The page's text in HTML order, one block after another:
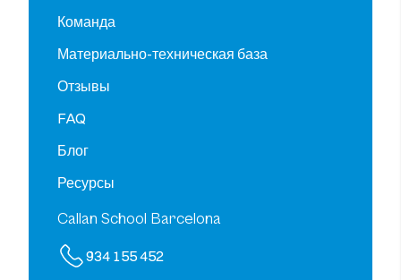
Команда
Материально-техническая база
Отзывы
FAQ
Блог
Ресурсы
Callan School Barcelona
934 155 452